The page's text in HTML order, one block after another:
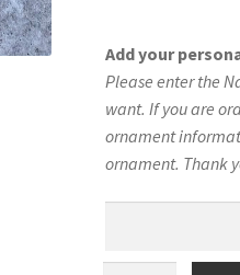
was:
Add your
Please enter the
want. If you are
ornament
ornament. Thank